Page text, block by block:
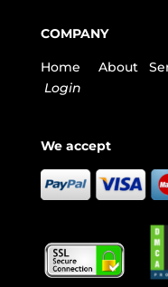
COMPANY
Home About
Login
We accept